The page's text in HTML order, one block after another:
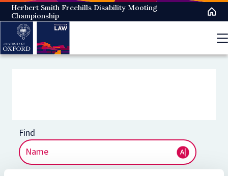
Skip
to
main
content
Herbert Smith Freehills Disability Mooting
Championship